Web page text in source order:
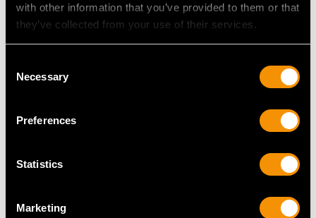
with other information that you’ve provided to them or that
they’ve collected from your use of their services.
Selection
Necessary
Preferences
Statistics
Marketing
UK Size P 1/2
USA Size 7 3/4
may be professionally adjusted in size on
request to meet your personal requirements.
5.40 grams